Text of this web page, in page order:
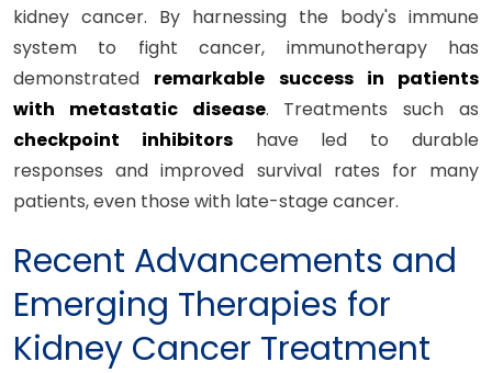
kidney cancer. By harnessing the body's immune
system to fight cancer, immunotherapy has
demonstrated remarkable success in patients
with metastatic disease. Treatments such as
checkpoint inhibitorshave led to durable
responses and improved survival rates for many
patients, even those with late-stage cancer.
Recent Advancements and
Emerging Therapies for
Kidney Cancer Treatment